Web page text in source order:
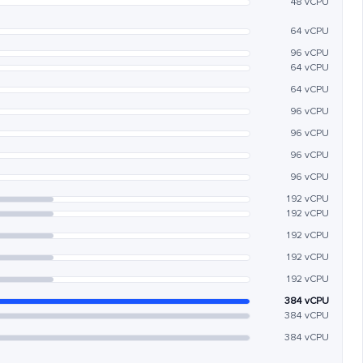
64 vCPU
96 vCPU
64 vCPU
64 vCPU
96 vCPU
96 vCPU
96 vCPU
96 vCPU
192 vCPU
192 vCPU
192 vCPU
192 vCPU
192 vCPU
384 vCPU
384 vCPU
384 vCPU